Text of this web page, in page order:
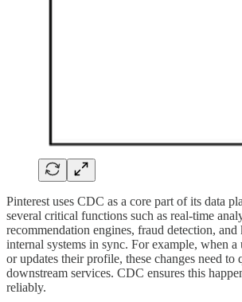
Pinterest uses CDC as a core part of its data
several critical functions such as real-time
recommendation engines, fraud detection,
internal systems in sync. For example, when a
or updates their profile, these changes need
downstream services. CDC ensures this
reliably.